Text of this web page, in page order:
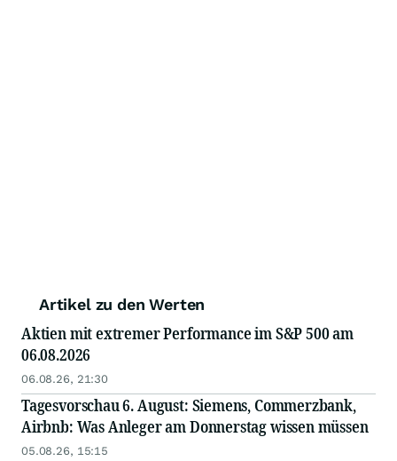
Artikel zu den Werten
Aktien mit extremer Performance im S&P 500 am
06.08.2026
06.08.26, 21:30
Tagesvorschau 6. August: Siemens, Commerzbank,
Airbnb: Was Anleger am Donnerstag wissen müssen
05.08.26, 15:15